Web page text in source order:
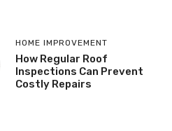
HOME IMPROVEMENT
How Regular Roof
Inspections Can Prevent
Costly Repairs